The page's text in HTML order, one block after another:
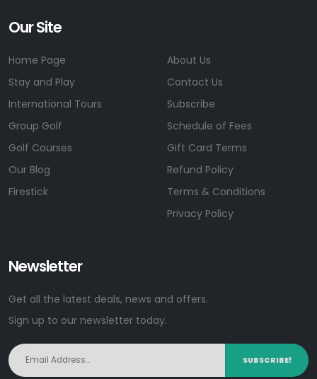
Our Site
Home Page
Stay and Play
International Tours
Group Golf
Golf Courses
Our Blog
Firestick
About Us
Contact Us
Subscribe
Schedule of Fees
Gift Card Terms
Refund Policy
Terms & Conditions
Privacy Policy
Newsletter
Get all the latest deals, news and offers.
Sign up to our newsletter today.
SUBSCRIBE!